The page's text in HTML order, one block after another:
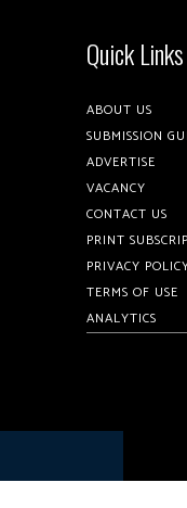
Quick Links
ABOUT US
SUBMISSION
ADVERTISE
VACANCY
CONTACT US
PRINT
PRIVACY
TERMS OF USE
ANALYTICS